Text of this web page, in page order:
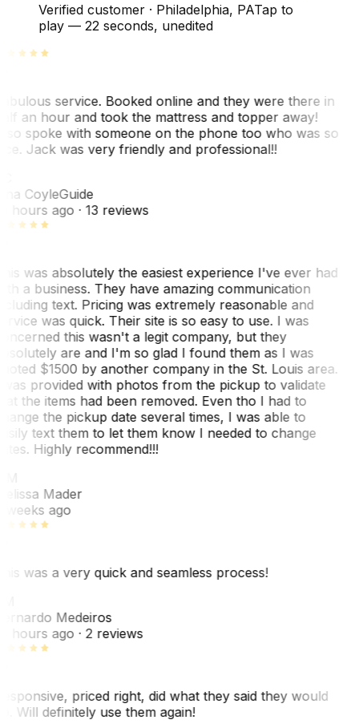
Verified customer · Philadelphia, PATap to
play — 22 seconds, unedited
service. Booked online and they were there in
an hour and took the mattress and topper away!
spoke with someone on the phone too who was so
Jack was very friendly and professional!!
CoyleGuide
hours ago· 13 reviews
was absolutely the easiest experience I've ever had
a business. They have amazing communication
text. Pricing was extremely reasonable and
was quick. Their site is so easy to use. I was
this wasn't a legit company, but they
are and I'm so glad I found them as I was
$1500 by another company in the St. Louis area.
provided with photos from the pickup to validate
the items had been removed. Even tho I had to
the pickup date several times, I was able to
text them to let them know I needed to change
Highly recommend!!!
Mader
weeks ago
was a very quick and seamless process!
Medeiros
hours ago· 2 reviews
priced right, did what they said they would
Will definitely use them again!